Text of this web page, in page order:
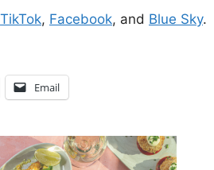
TikTok, Facebook, and Blue Sky.
Email